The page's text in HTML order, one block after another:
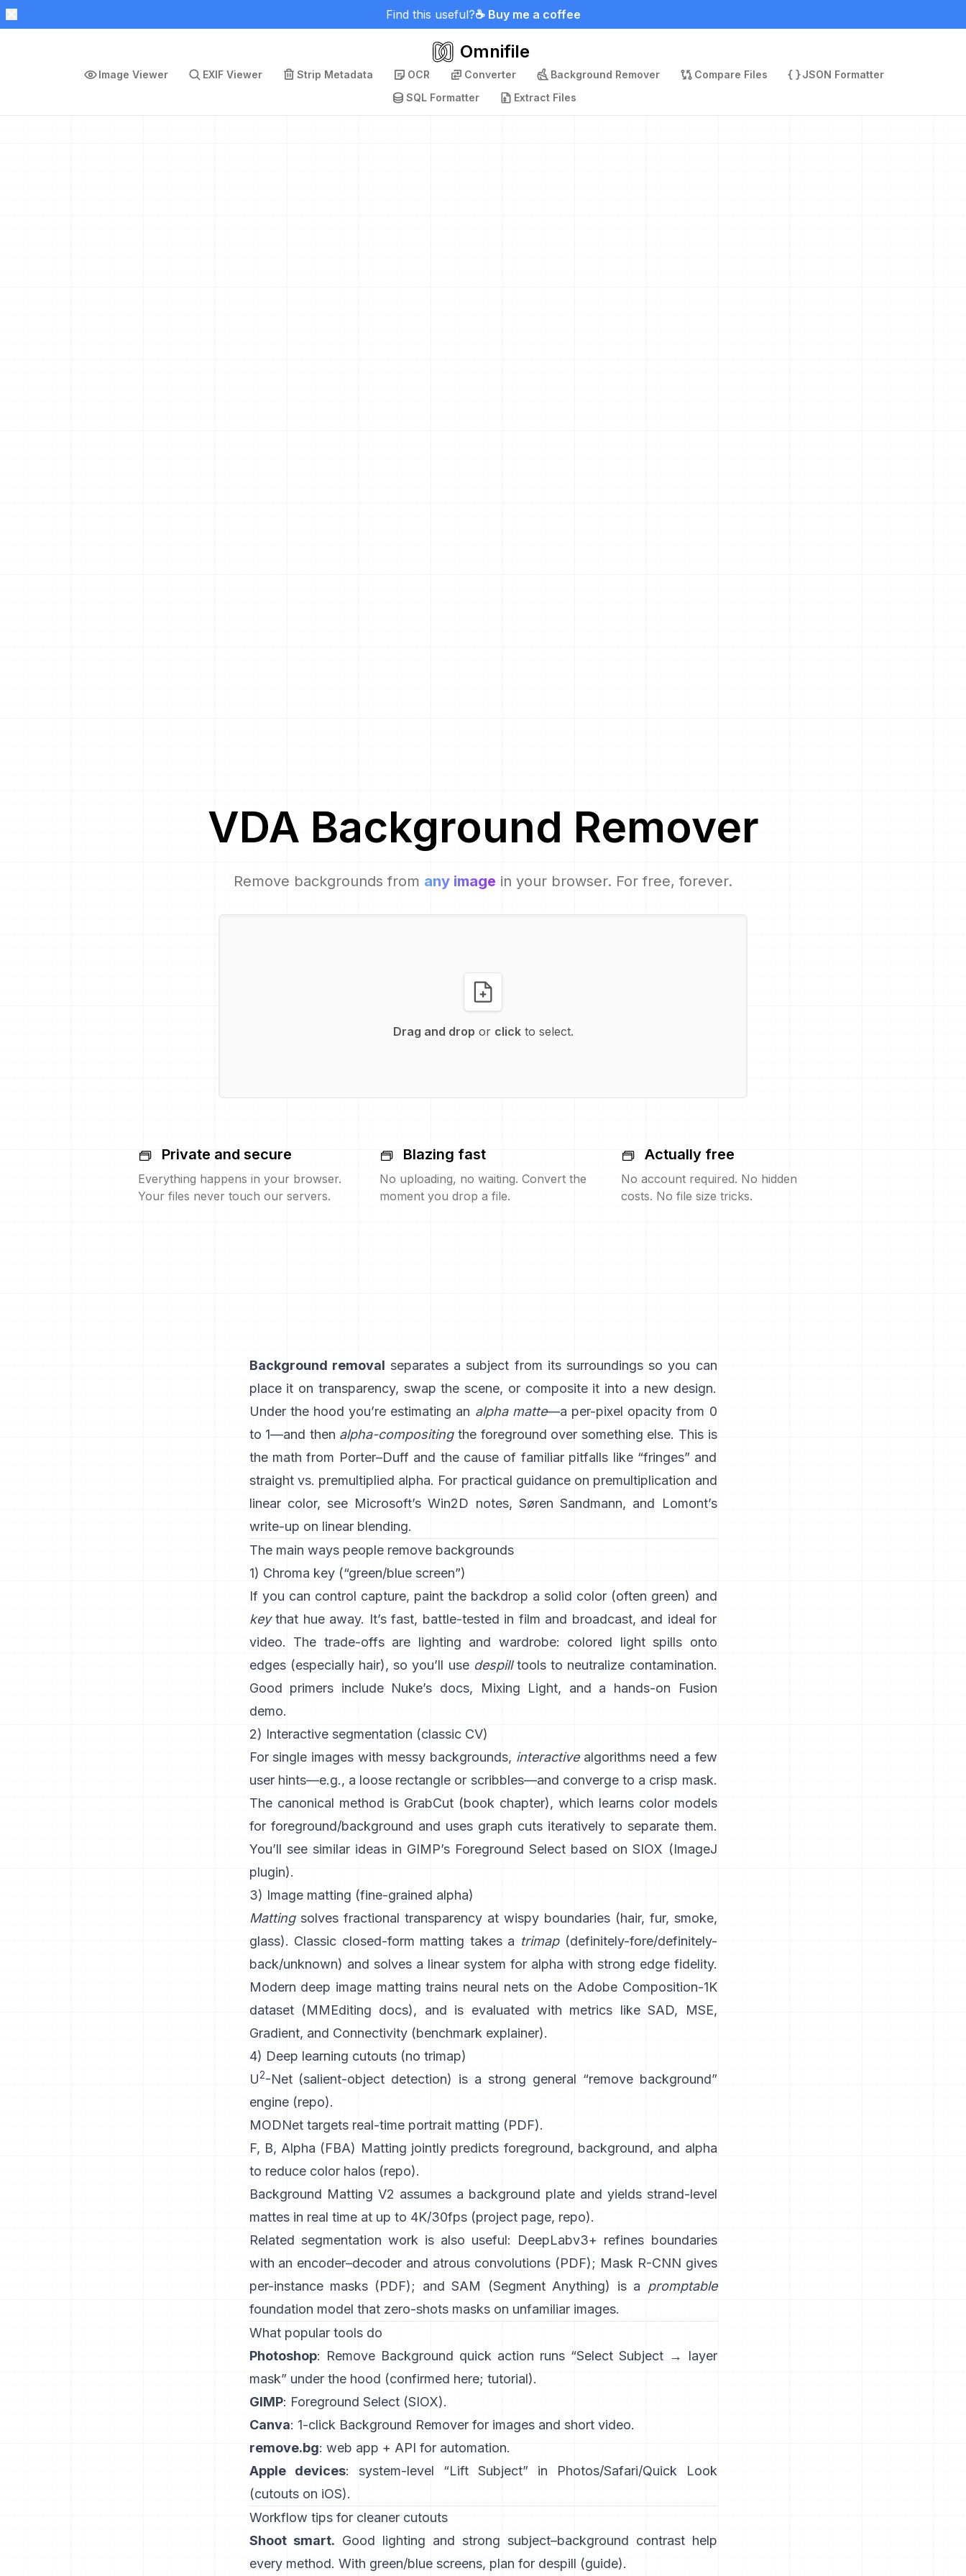
Find this useful?☕ Buy me a coffee
Omnifile
Image Viewer EXIF Viewer Strip Metadata OCR Converter Background Remover Compare Files
JSON Formatter
SQL Formatter
Extract Files
VDA Background Remover
Remove backgrounds from any image in your browser. For free, forever.
Drag and drop or clickto select.
Private and secure
Everything happens in your browser.
Your files never touch our servers.
Blazing fast
No uploading, no waiting. Convert the
moment you drop a file.
Actually free
No account required. No hidden
costs. No file size tricks.
Background removal separates a subject from its surroundings so you can
place it on transparency, swap the scene, or composite it into a new design.
Under the hood you’re estimating an alpha matte—a per-pixel opacity from 0
to 1—and then alpha-compositingthe foreground over something else. This is
the math from Porter–Duffand the cause of familiar pitfalls like “fringes” and
straight vs. premultiplied alpha. For practical guidance on premultiplication and
linear color, see Microsoft’s Win2D notes, Søren Sandmann, and
Lomont’s
write-up on linear blending.
The main ways people remove backgrounds
1) Chroma key (“green/blue screen”)
If you can control capture, paint the backdrop a solid color (often green) and
keythat hue away. It’s fast, battle-tested in film and broadcast, and ideal for
video. The trade-offs are lighting and wardrobe: colored light spills onto
edges (especially hair), so you’ll use despilltools to neutralize contamination.
Good primers include Nuke’s docs, Mixing Light, and a hands-on
Fusion
demo.
2) Interactive segmentation (classic CV)
For single images with messy backgrounds, interactivealgorithms need a few
user hints—e.g., a loose rectangle or scribbles—and converge to a crisp mask.
The canonical method is GrabCut (book chapter), which learns color models
for foreground/background and uses graph cuts iteratively to separate them.
You’ll see similar ideas in GIMP’s Foreground Select based on SIOX (ImageJ
plugin).
3) Image matting (fine-grained alpha)
Mattingsolves fractional transparency at wispy boundaries (hair, fur, smoke,
glass). Classic closed-form matting takes a trimap(definitely-fore/definitely-
back/unknown) and solves a linear system for alpha with strong edge fidelity.
Modern deep image matting trains neural nets on the Adobe Composition-1K
dataset (MMEditing docs), and is evaluated with metrics like SAD, MSE,
Gradient, and Connectivity (benchmark explainer).
4) Deep learning cutouts (no trimap)
U2-Net(salient-object detection) is a strong general “remove background”
engine (repo).
MODNettargets real-time portrait matting (PDF).
F, B, Alpha (FBA) Matting jointly predicts foreground, background, and alpha
to reduce color halos (repo).
Background Matting V2 assumes a background plate and yields strand-level
mattes in real time at up to 4K/30fps (project page, repo).
Related segmentation work is also useful:
DeepLabv3+ refines boundaries
with an encoder–decoder and atrous convolutions (PDF); Mask R-CNN gives
per-instance masks (PDF); and SAM (Segment Anything) is a promptable
foundation model that zero-shots masks on unfamiliar images.
What popular tools do
Photoshop: Remove Background quick action runs “Select Subject → layer
mask” under the hood (confirmed here; tutorial).
GIMP: Foreground Select(SIOX).
Canva: 1-click Background Removerfor images and short video.
remove.bg: web app + API for automation.
Apple devices: system-level “Lift Subject” in Photos/Safari/Quick Look
(cutouts on iOS).
Workflow tips for cleaner cutouts
Shoot smart. Good lighting and strong subject–background contrast help
every method. With green/blue screens, plan for despill (guide).